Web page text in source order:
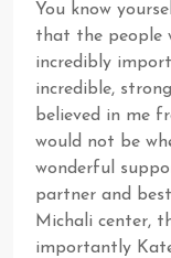
You know
that the people
incredibly
incredible,
believed in me
would not be
wonderful
partner and
Michali center,
importantly